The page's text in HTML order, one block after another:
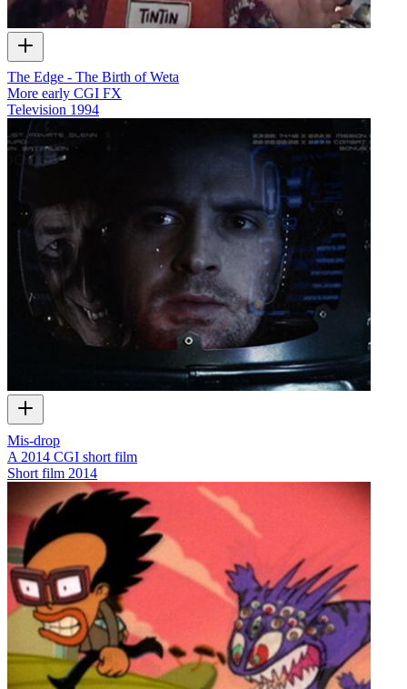
The Edge - The Birth of Weta
More early CGI FX
Television 1994
Mis-drop
A 2014 CGI short film
Short film 2014